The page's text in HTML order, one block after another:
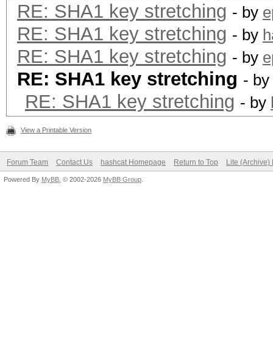
RE: SHA1 key stretching - by
RE: SHA1 key stretching - by
RE: SHA1 key stretching - by
RE: SHA1 key stretching - by
RE: SHA1 key stretching - by
View a Printable Version
Forum Team Contact Us hashcat Homepage Return to Top Lite (Archive)
Powered By MyBB , © 2002-2026 MyBB Group